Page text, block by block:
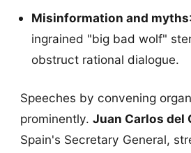
Misinformation and myths
ingrained "big bad wolf"
obstruct rational dialogue.
Speeches by convening
prominently. Juan Carlos del
Spain's Secretary General,